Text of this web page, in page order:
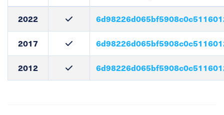
2022
2017
2012